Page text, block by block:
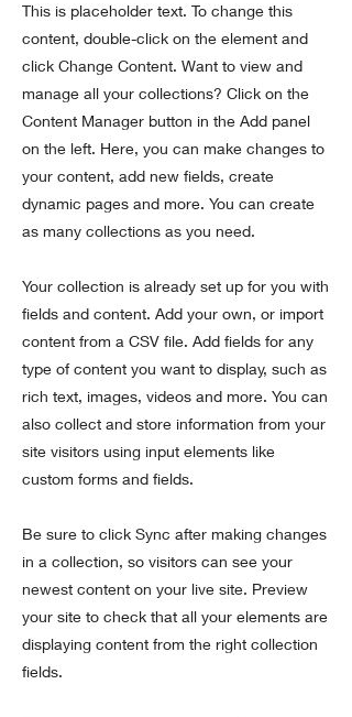
This is placeholder text. To change this
content, double-click on the element and
click Change Content. Want to view and
manage all your collections? Click on the
Content Manager button in the Add panel
on the left. Here, you can make changes to
your content, add new fields, create
dynamic pages and more. You can create
as many collections as you need.
Your collection is already set up for you with
fields and content. Add your own, or import
content from a CSV file. Add fields for any
type of content you want to display, such as
rich text, images, videos and more. You can
also collect and store information from your
site visitors using input elements like
custom forms and fields.
Be sure to click Sync after making changes
in a collection, so visitors can see your
newest content on your live site. Preview
your site to check that all your elements are
displaying content from the right collection
fields.